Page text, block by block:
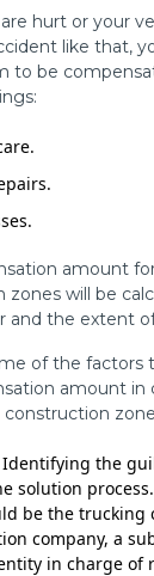
hurt or your
like that,
to be
amount
zones will be
and the extent
of the factors
amount in
construction
Identifying the
solution
be the trucking
company, a
in charge of